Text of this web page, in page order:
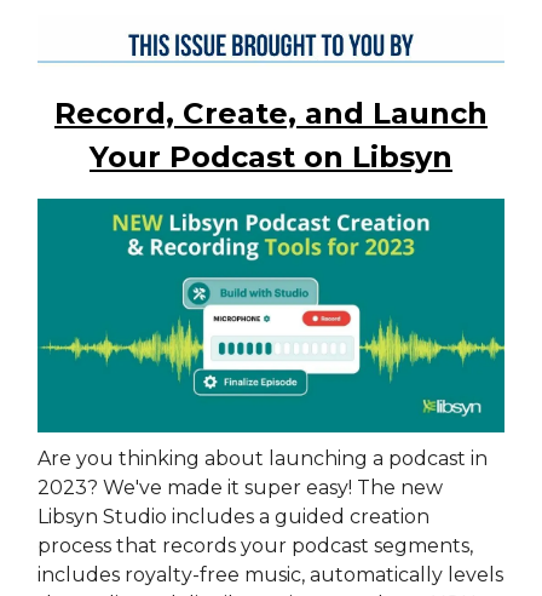
Record, Create, and Launch
Your Podcast on Libsyn
Are you thinking about launching a podcast in
2023? We've made it super easy! The new
Libsyn Studio includes a guided creation
process that records your podcast segments,
includes royalty-free music, automatically levels